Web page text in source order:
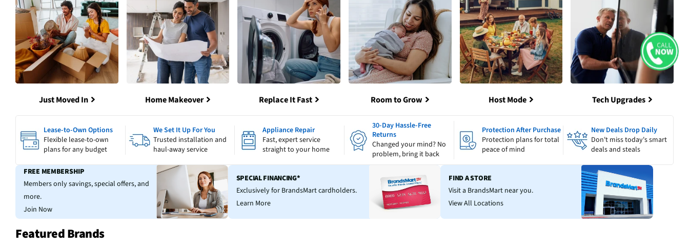
Just Moved In Home Makeover Replace It Fast Room to Grow Host Mode Tech Upgrades
Lease-to-Own Options
Flexible lease-to-own
plans for any budget
We Set It Up For You
Trusted installation and
haul-away service
Appliance Repair
Fast, expert service
straight to your home
30-Day Hassle-Free
Returns
Changed your mind? No
problem, bring it back
Protection After Purchase
Protection plans for total
peace of mind
New Deals Drop Daily
Don't miss today's smart
deals and steals
FREE MEMBERSHIP
Members only savings, special offers, and
more.
Join Now
SPECIAL FINANCING*
Exclusively for BrandsMart cardholders.
Learn More
FIND A STORE
Visit a BrandsMart near you.
View All Locations
Featured Brands